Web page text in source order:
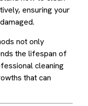
ensuring your
not only
the lifespan of
cleaning
that can